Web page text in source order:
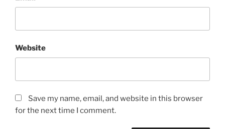
Website
Save my name, email, and website in this browser
for the next time I comment.